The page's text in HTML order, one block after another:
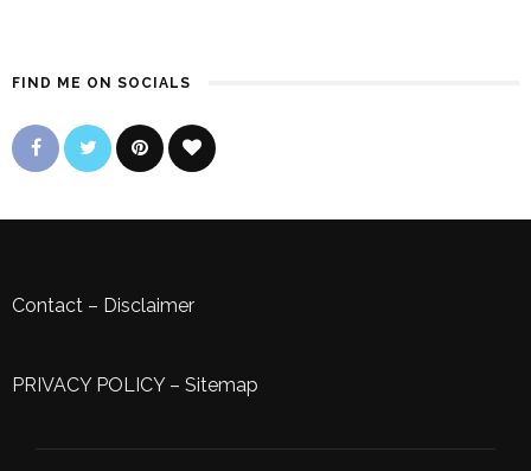
FIND ME ON SOCIALS
Contact – Disclaimer
PRIVACY POLICY– Sitemap